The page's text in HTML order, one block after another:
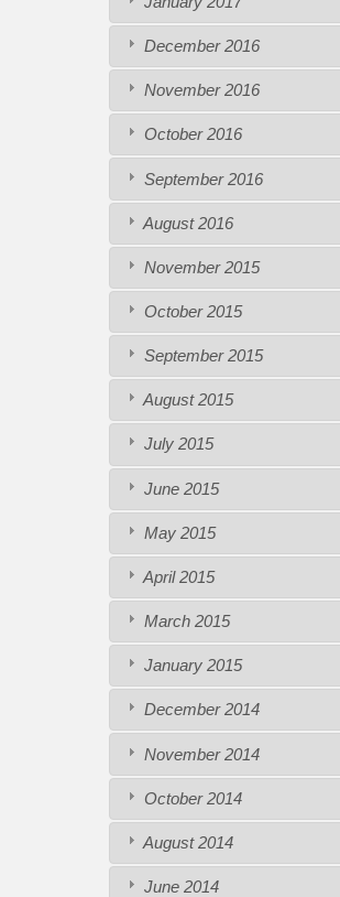
December 2016
November 2016
October 2016
September 2016
August 2016
November 2015
October 2015
September 2015
August 2015
July 2015
June 2015
May 2015
April 2015
March 2015
January 2015
December 2014
November 2014
October 2014
August 2014
June 2014